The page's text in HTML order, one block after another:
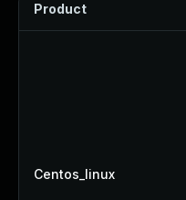
Product
Centos_linux